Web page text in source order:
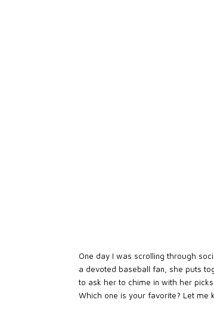
One day I was scrolling through
a devoted baseball fan, she puts
to ask her to chime in with her
Which one is your favorite? Let me